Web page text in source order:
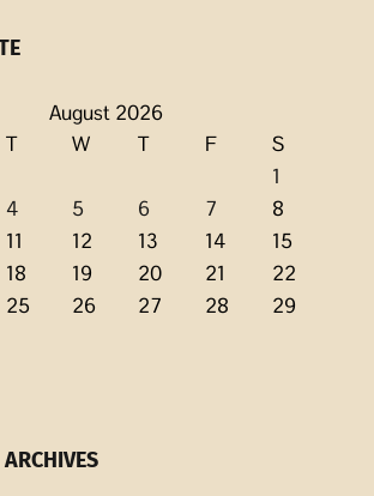
August 2026
T W T F
S
1
4 5 6 7
8
11 12 13 14
15
18 19 20 21
22
25 26 27 28
29